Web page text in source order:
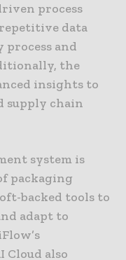
process
data
and
the
insights to
supply chain
system is
packaging
backed tools to
adapt to
also